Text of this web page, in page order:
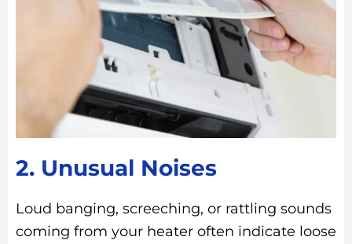
2. Unusual Noises
Loud banging, screeching, or rattling sounds
coming from your heater often indicate loose